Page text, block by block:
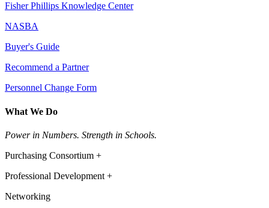
Fisher Phillips Knowledge Center
NASBA
Buyer's Guide
Recommend a Partner
Personnel Change Form
What We Do
Power in Numbers. Strength in Schools.
Purchasing Consortium +
Professional Development +
Networking